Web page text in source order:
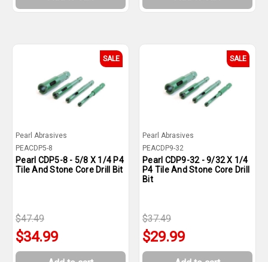
SALE
Pearl Abrasives
PEACDP5-8
Pearl CDP5-8 - 5/8 X 1/4 P4
Tile And Stone Core Drill Bit
$47.49
$34.99
SALE
Pearl Abrasives
PEACDP9-32
Pearl CDP9-32 - 9/32 X 1/4
P4 Tile And Stone Core Drill
Bit
$37.49
$29.99